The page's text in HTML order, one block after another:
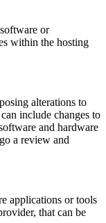
or
within the hosting
alterations to
include changes to
and hardware
a review and
applications or tools
that can be